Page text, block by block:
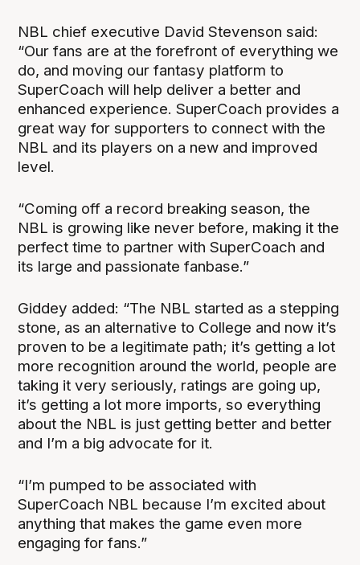
NBL chief executive David Stevenson said:
“Our fans are at the forefront of everything we
do, and moving our fantasy platform to
SuperCoach will help deliver a better and
enhanced experience. SuperCoach provides a
great way for supporters to connect with the
NBL and its players on a new and improved
level.
“Coming off a record breaking season, the
NBL is growing like never before, making it the
perfect time to partner with SuperCoach and
its large and passionate fanbase.”
Giddey added: “The NBL started as a stepping
stone, as an alternative to College and now it’s
proven to be a legitimate path; it’s getting a lot
more recognition around the world, people are
taking it very seriously, ratings are going up,
it’s getting a lot more imports, so everything
about the NBL is just getting better and better
and I’m a big advocate for it.
“I’m pumped to be associated with
SuperCoach NBL because I’m excited about
anything that makes the game even more
engaging for fans.”